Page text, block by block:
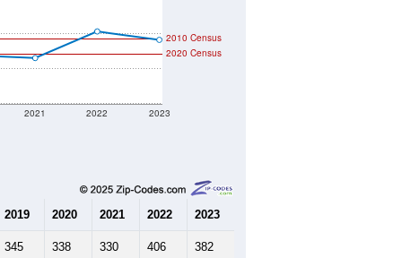
2021 2022 2023
2020 Census
2010 Census
2019 2020 2021 2022 2023
345 338 330 406 382